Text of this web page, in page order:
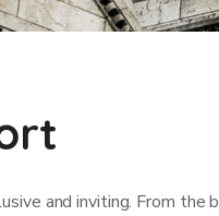
and inviting. From the